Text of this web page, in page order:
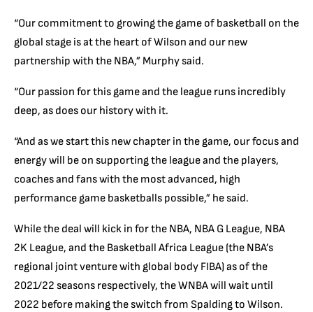
“Our commitment to growing the game of basketball on the
global stage is at the heart of Wilson and our new
partnership with the NBA,” Murphy said.
“Our passion for this game and the league runs incredibly
deep, as does our history with it.
“And as we start this new chapter in the game, our focus and
energy will be on supporting the league and the players,
coaches and fans with the most advanced, high
performance game basketballs possible,” he said.
While the deal will kick in for the NBA, NBA G League, NBA
2K League, and the Basketball Africa League (the NBA’s
regional joint venture with global body FIBA) as of the
2021/22 seasons respectively, the WNBA will wait until
2022 before making the switch from Spalding to Wilson.